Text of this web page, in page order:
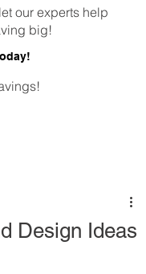
our experts help
big!
Design Ideas